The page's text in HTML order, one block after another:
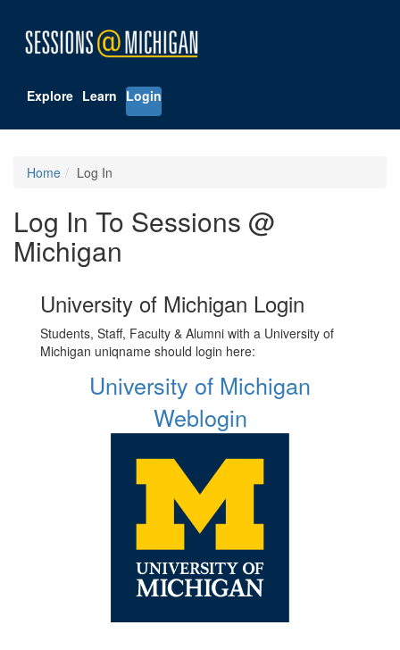
Explore Learn Login
Home Log In
Log In To Sessions @
Michigan
University of Michigan Login
Students, Staff, Faculty & Alumni with a University of
Michigan uniqname should login here:
University of Michigan
Weblogin